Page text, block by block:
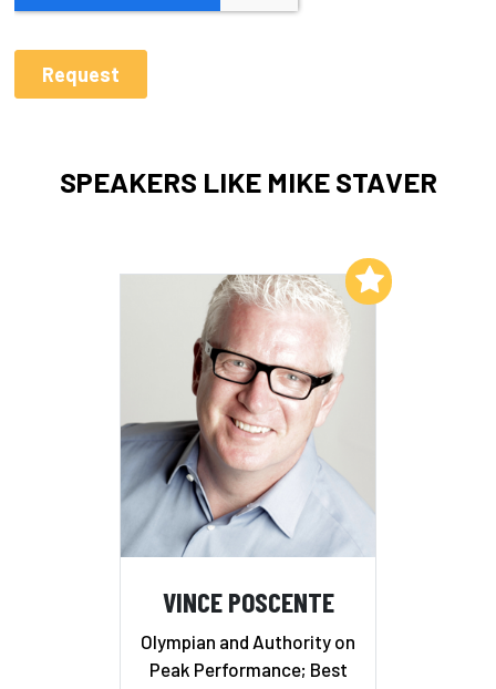
SPEAKERS LIKE MIKE STAVER
VINCE POSCENTE
Olympian and Authority on
Peak Performance; Best
Add to My List